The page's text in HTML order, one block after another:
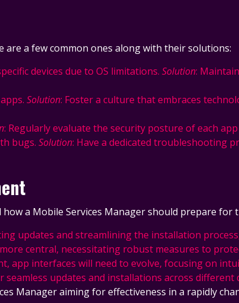
are a few common ones along with their solutions:
devices due to OS limitations. Solution:
Solution: Foster a culture that embraces
: Regularly evaluate the security posture of each
bugs. Solution: Have a dedicated troubleshooting
a Mobile Services Manager should prepare for
updates and streamlining the installation
central, necessitating robust measures to
app interfaces will need to evolve, focusing on
updates and installations across different
Manager aiming for effectiveness in a rapidly